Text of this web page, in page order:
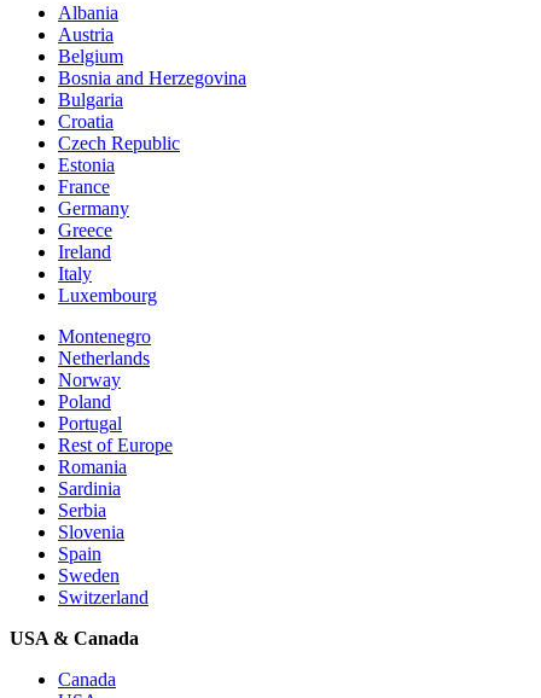
Albania
Austria
Belgium
Bosnia and Herzegovina
Bulgaria
Croatia
Czech Republic
Estonia
France
Germany
Greece
Ireland
Italy
Luxembourg
Montenegro
Netherlands
Norway
Poland
Portugal
Rest of Europe
Romania
Sardinia
Serbia
Slovenia
Spain
Sweden
Switzerland
USA & Canada
Canada